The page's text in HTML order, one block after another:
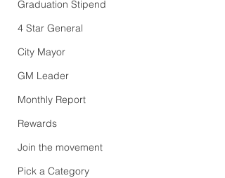
Graduation Stipend
4 Star General
City Mayor
GM Leader
Monthly Report
Rewards
Join the movement
Pick a Category